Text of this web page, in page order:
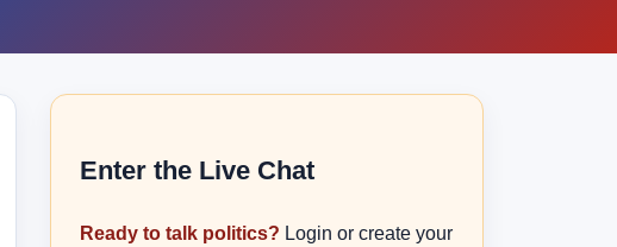
Enter the Live Chat
Ready to talk politics? Login or create your